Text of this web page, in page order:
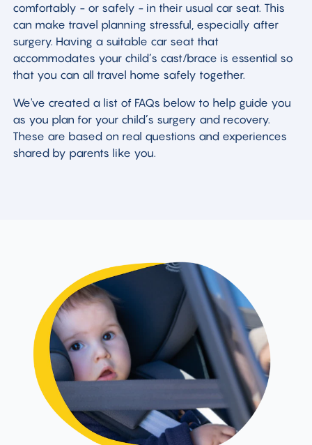
comfortably - or safely - in their usual car seat. This
can make travel planning stressful, especially after
surgery. Having a suitable car seat that
accommodates your child’s cast/brace is essential so
that you can all travel home safely together.
We've created a list of FAQs below to help guide you
as you plan for your child’s surgery and recovery.
These are based on real questions and experiences
shared by parents like you.